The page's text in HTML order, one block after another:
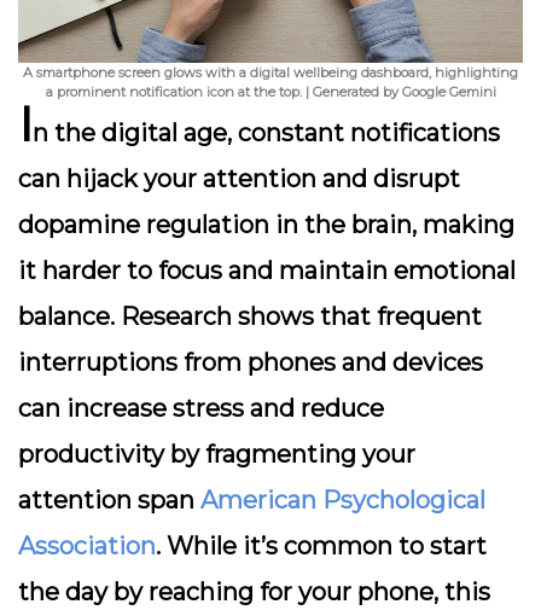
A smartphone screen glows with a digital wellbeing dashboard, highlighting
a prominent notification icon at the top. | Generated by Google Gemini
In the digital age, constant notifications
can hijack your attention and disrupt
dopamine regulation in the brain, making
it harder to focus and maintain emotional
balance. Research shows that frequent
interruptions from phones and devices
can increase stress and reduce
productivity by fragmenting your
attention span American Psychological
Association. While it’s common to start
the day by reaching for your phone, this